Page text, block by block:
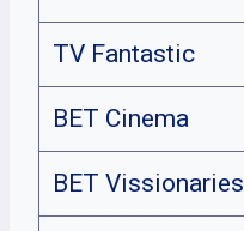
TV Fantastic
BET Cinema
BET Vissionaries